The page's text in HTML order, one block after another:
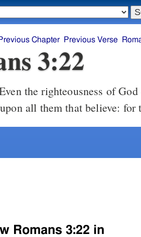
Chapter Previous Verse
3:22
all them that believe: for
Romans 3:22 in